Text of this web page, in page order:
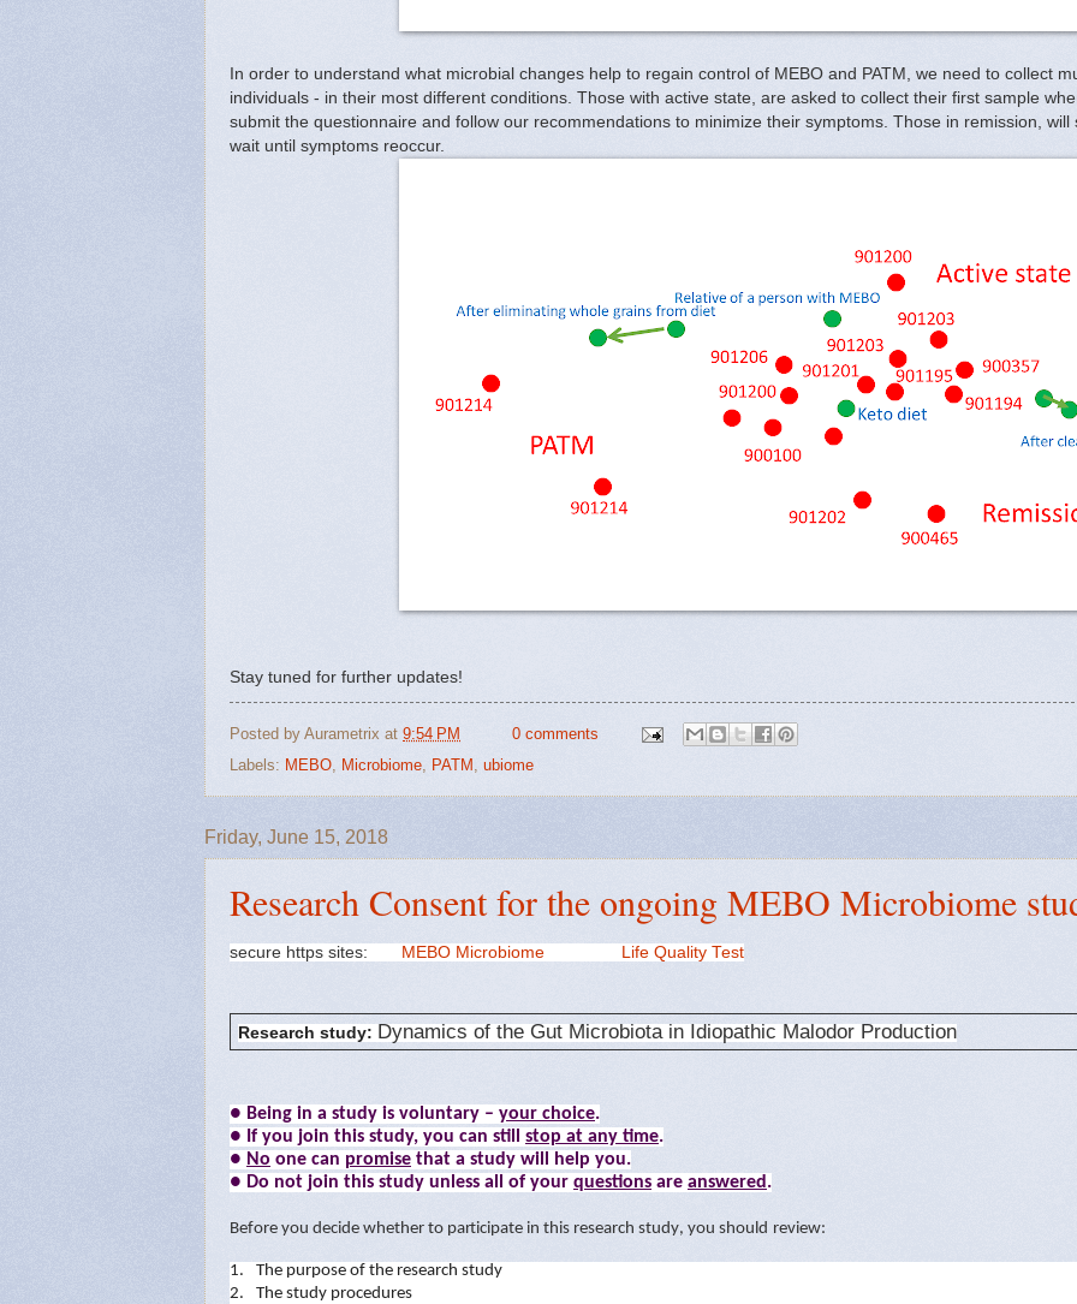
In order to understand what microbial changes help to regain control of MEBO and PATM, we need to collect
individuals - in their most different conditions. Those with active state, are asked to collect their first sample
submit the questionnaire and follow our recommendations to minimize their symptoms. Those in remission,
wait until symptoms reoccur.
Stay tuned for further updates!
Posted by Aurametrix at 9:54 PM
0 comments
Labels: MEBO, Microbiome, PATM , ubiome
Friday, June 15, 2018
Research Consent for the ongoing MEBO Microbiome
secure https sites: MEBO Microbiome Life Quality Test
Research study: Dynamics of the Gut Microbiota in Idiopathic Malodor Production
● Being in a study is voluntary – your choice.
● If you join this study, you can still stop at any time.
● No one can promise that a study will help you.
● Do not join this study unless all of your questions are answered .
Before you decide whether to participate in this research study, you should review:
1. The purpose of the research study
2.
Thestudy proced ures